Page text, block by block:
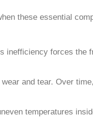
these essential
inefficiency forces the
and tear. Over
temperatures